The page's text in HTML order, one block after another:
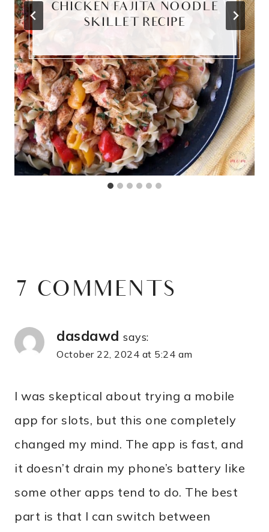
CHICKEN FAJITA NOODLE
SKILLET RECIPE
7 COMMENTS
dasdawd says:
October 22, 2024 at 5:24 am
I was skeptical about trying a mobile
app for slots, but this one completely
changed my mind. The app is fast, and
it doesn’t drain my phone’s battery like
some other apps tend to do. The best
part is that I can switch between